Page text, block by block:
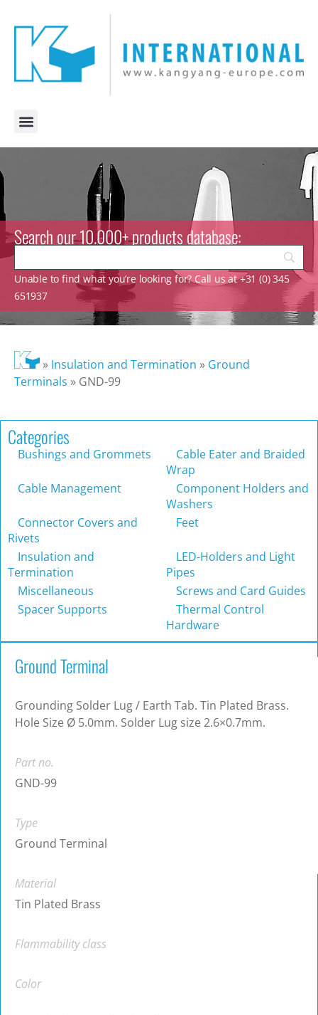
Search our 10.000+ products database:
Unable to find what you’re looking for? Call us at +31 (0) 345
651937
» Insulation and Termination » Ground
Terminals » GND-99
Categories
Bushings and Grommets
Cable Eater and Braided
Wrap
Cable Management
Component Holders and
Washers
Connector Covers and
Rivets
Feet
Insulation and
Termination
LED-Holders and Light
Pipes
Miscellaneous
Screws and Card Guides
Spacer Supports
Thermal Control
Hardware
Ground Terminal
Grounding Solder Lug / Earth Tab. Tin Plated Brass.
Hole Size Ø 5.0mm. Solder Lug size 2.6×0.7mm.
Part no.
GND-99
Type
Ground Terminal
Material
Tin Plated Brass
Flammability class
Color